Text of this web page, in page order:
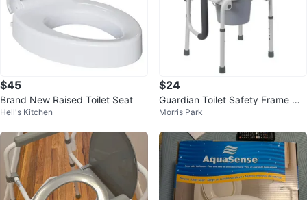
$45
Brand New Raised Toilet Seat
Hell's Kitchen
$24
Guardian Toilet Safety Frame wit
h Seat
Morris Park